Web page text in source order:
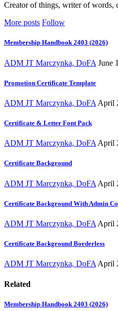
Creator of things, writer of words,
More posts Follow
Membership Handbook 2403 (2026)
ADM JT Marczynka, DoFA June
Promotion Certificate Template
ADM JT Marczynka, DoFA April
Certificate & Letter Font Pack
ADM JT Marczynka, DoFA April
Certificate Background
ADM JT Marczynka, DoFA April
Certificate Background With Admin
ADM JT Marczynka, DoFA April
Certificate Background Borderless
ADM JT Marczynka, DoFA April
Related
Membership Handbook 2403 (2026)